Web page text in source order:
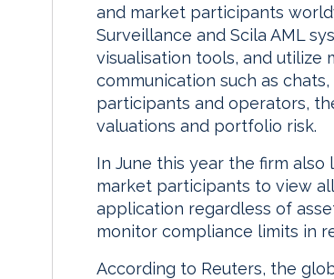
and market participants
Surveillance and Scila AML
visualisation tools, and utilize
communication such as
participants and operators,
valuations and portfolio risk.
In June this year the firm also
market participants to view
application regardless of
monitor compliance limits in
According to Reuters, the